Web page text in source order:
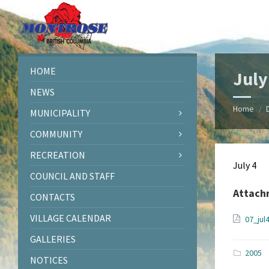
Skip
to
content
Skip
to
left
sidebar
Skip
to
right
sidebar
Skip
to
footer
July
Home /
July 4
2005
HOME
NEWS
MUNICIPALITY
COMMUNITY
RECREATION
COUNCIL AND STAFF
CONTACTS
VILLAGE CALENDAR
GALLERIES
NOTICES